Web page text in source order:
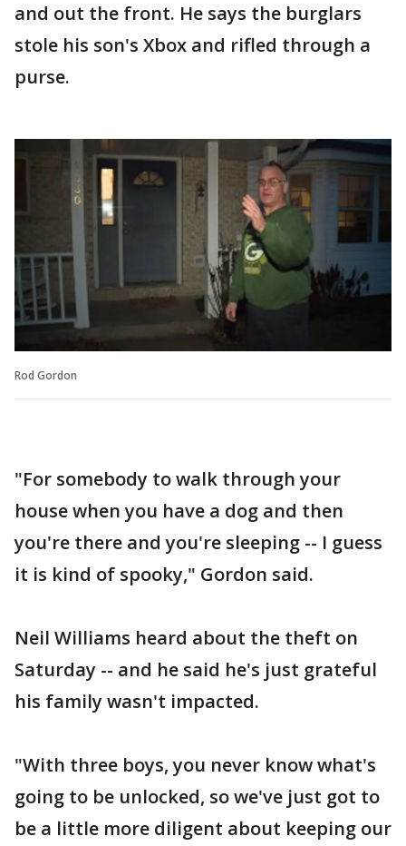
and out the front. He says the burglars
stole his son's Xbox and rifled through a
purse.
Rod Gordon
"For somebody to walk through your
house when you have a dog and then
you're there and you're sleeping -- I guess
it is kind of spooky," Gordon said.
Neil Williams heard about the theft on
Saturday -- and he said he's just grateful
his family wasn't impacted.
"With three boys, you never know what's
going to be unlocked, so we've just got to
be a little more diligent about keeping our